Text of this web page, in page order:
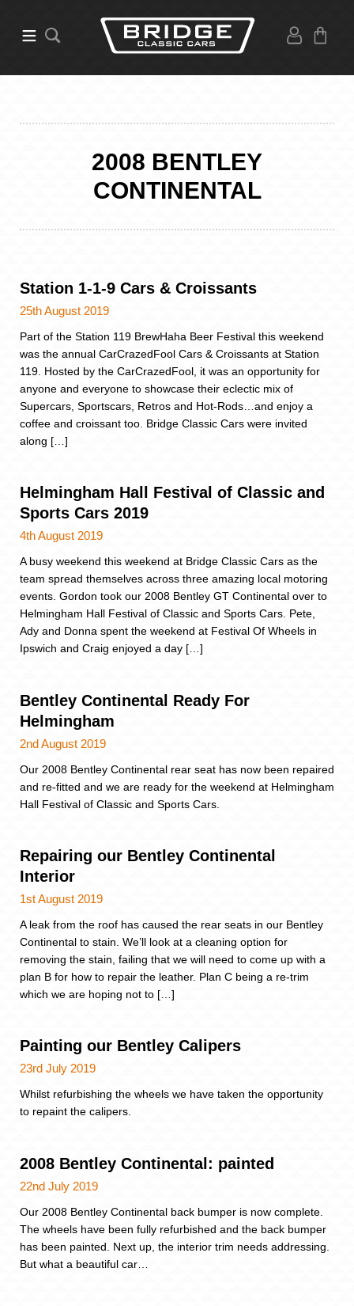
2008 BENTLEY
CONTINENTAL
Station 1-1-9 Cars & Croissants
25th August 2019
Part of the Station 119 BrewHaha Beer Festival this weekend
was the annual CarCrazedFool Cars & Croissants at Station
119. Hosted by the CarCrazedFool, it was an opportunity for
anyone and everyone to showcase their eclectic mix of
Supercars, Sportscars, Retros and Hot-Rods…and enjoy a
coffee and croissant too. Bridge Classic Cars were invited
along […]
Helmingham Hall Festival of Classic and
Sports Cars 2019
4th August 2019
A busy weekend this weekend at Bridge Classic Cars as the
team spread themselves across three amazing local motoring
events. Gordon took our 2008 Bentley GT Continental over to
Helmingham Hall Festival of Classic and Sports Cars. Pete,
Ady and Donna spent the weekend at Festival Of Wheels in
Ipswich and Craig enjoyed a day […]
Bentley Continental Ready For
Helmingham
2nd August 2019
Our 2008 Bentley Continental rear seat has now been repaired
and re-fitted and we are ready for the weekend at Helmingham
Hall Festival of Classic and Sports Cars.
Repairing our Bentley Continental
Interior
1st August 2019
A leak from the roof has caused the rear seats in our Bentley
Continental to stain. We’ll look at a cleaning option for
removing the stain, failing that we will need to come up with a
plan B for how to repair the leather. Plan C being a re-trim
which we are hoping not to […]
Painting our Bentley Calipers
23rd July 2019
Whilst refurbishing the wheels we have taken the opportunity
to repaint the calipers.
2008 Bentley Continental: painted
22nd July 2019
Our 2008 Bentley Continental back bumper is now complete.
The wheels have been fully refurbished and the back bumper
has been painted. Next up, the interior trim needs addressing.
But what a beautiful car…